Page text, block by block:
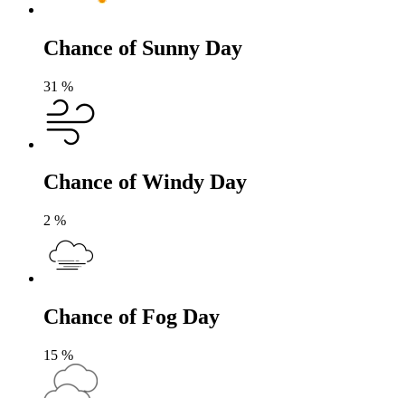
Chance of Sunny Day
31 %
Chance of Windy Day
2 %
Chance of Fog Day
15 %